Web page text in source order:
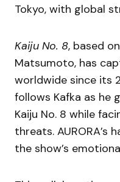
Tokyo, with global
Kaiju No. 8, based
Matsumoto, has
worldwide since its
follows Kafka as he
Kaiju No. 8 while
threats. AURORA’s
the show’s